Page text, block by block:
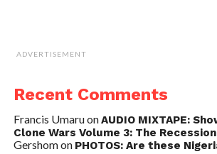
ADVERTISEMENT
Recent Comments
Francis UmaruonAUDIO MIXTAPE:
Clone Wars Volume 3: The Recession
Gershomon PHOTOS: Are these